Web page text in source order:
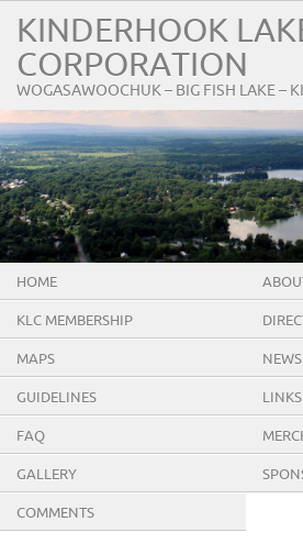
KINDERHOOK
CORPORATION
WOGASAWOOCHUK – BIG FISH LAKE –
HOME
KLC MEMBERSHIP
MAPS
GUIDELINES LINKS
FAQ
GALLERY
COMMENTS